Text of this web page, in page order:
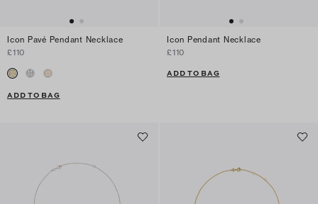
Icon Pavé Pendant Necklace
£110
ADD TO BAG
Icon Pendant Necklace
£110
ADD TO BAG